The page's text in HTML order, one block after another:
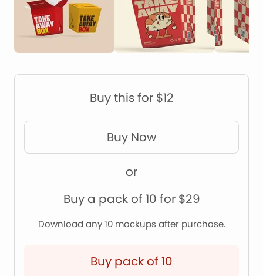
Buy this for $12
Buy Now
or
Buy a pack of 10 for $29
Download any 10 mockups after purchase.
Buy pack of 10